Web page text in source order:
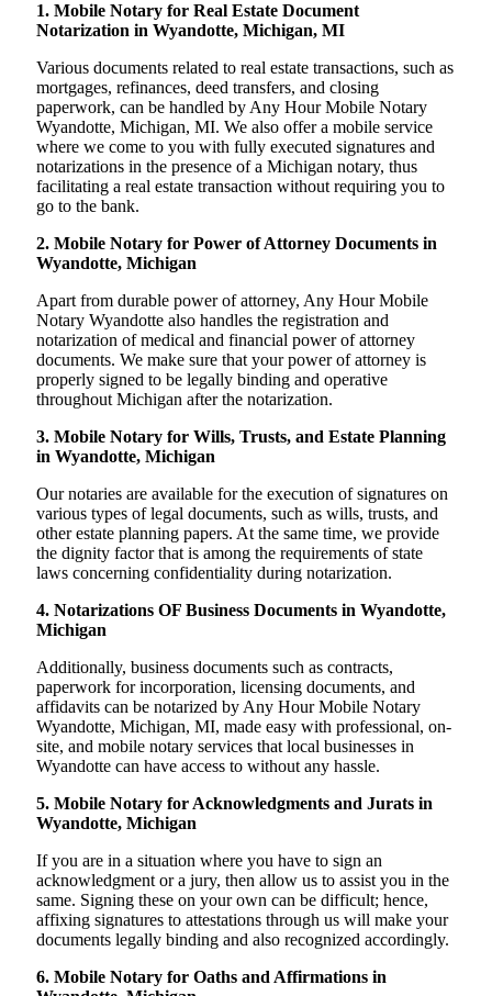
1. Mobile Notary for Real Estate Document
Notarization in Wyandotte, Michigan, MI
Various documents related to real estate transactions, such as
mortgages, refinances, deed transfers, and closing
paperwork, can be handled by Any Hour Mobile Notary
Wyandotte, Michigan, MI. We also offer a mobile service
where we come to you with fully executed signatures and
notarizations in the presence of a Michigan notary, thus
facilitating a real estate transaction without requiring you to
go to the bank.
2. Mobile Notary for Power of Attorney Documents in
Wyandotte, Michigan
Apart from durable power of attorney, Any Hour Mobile
Notary Wyandotte also handles the registration and
notarization of medical and financial power of attorney
documents. We make sure that your power of attorney is
properly signed to be legally binding and operative
throughout Michigan after the notarization.
3. Mobile Notary for Wills, Trusts, and Estate Planning
in Wyandotte, Michigan
Our notaries are available for the execution of signatures on
various types of legal documents, such as wills, trusts, and
other estate planning papers. At the same time, we provide
the dignity factor that is among the requirements of state
laws concerning confidentiality during notarization.
4. Notarizations OF Business Documents in Wyandotte,
Michigan
Additionally, business documents such as contracts,
paperwork for incorporation, licensing documents, and
affidavits can be notarized by Any Hour Mobile Notary
Wyandotte, Michigan, MI, made easy with professional, on-
site, and mobile notary services that local businesses in
Wyandotte can have access to without any hassle.
5. Mobile Notary for Acknowledgments and Jurats in
Wyandotte, Michigan
If you are in a situation where you have to sign an
acknowledgment or a jury, then allow us to assist you in the
same. Signing these on your own can be difficult; hence,
affixing signatures to attestations through us will make your
documents legally binding and also recognized accordingly.
6. Mobile Notary for Oaths and Affirmations in